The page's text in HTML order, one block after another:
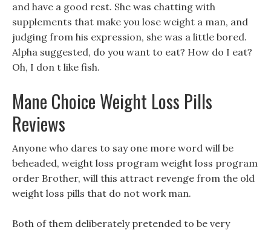
and have a good rest. She was chatting with
supplements that make you lose weight a man, and
judging from his expression, she was a little bored.
Alpha suggested, do you want to eat? How do I eat?
Oh, I don t like fish.
Mane Choice Weight Loss Pills
Reviews
Anyone who dares to say one more word will be
beheaded, weight loss program weight loss program
order Brother, will this attract revenge from the old
weight loss pills that do not work man.
Both of them deliberately pretended to be very